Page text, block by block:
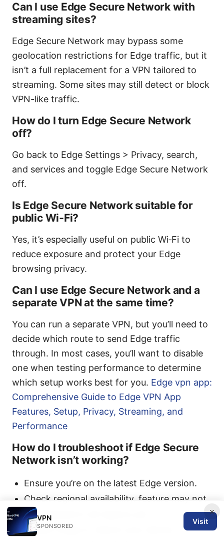
Can I use Edge Secure Network with
streaming sites?
Edge Secure Network may bypass some
geolocation restrictions for Edge traffic, but it
isn’t a full replacement for a VPN tailored to
streaming. Some sites may still detect or block
VPN-like traffic.
How do I turn Edge Secure Network
off?
Go back to Edge Settings > Privacy, search,
and services and toggle Edge Secure Network
off.
Is Edge Secure Network suitable for
public Wi‑Fi?
Yes, it’s especially useful on public Wi‑Fi to
reduce exposure and protect your Edge
browsing privacy.
Can I use Edge Secure Network and a
separate VPN at the same time?
You can run a separate VPN, but you’ll need to
decide which route to send Edge traffic
through. In most cases, you’ll want to disable
one when testing performance to determine
which setup works best for you. Edge vpn app:
Comprehensive Guide to Edge VPN App
Features, Setup, Privacy, Streaming, and
Performance
How do I troubleshoot if Edge Secure
Network isn’t working?
Ensure you’re on the latest Edge version.
Check regional availability. feature may not
be deployed in all regions yet.
Restart Edge or reboot your device.
×
VPN
SPONSORED
Visit